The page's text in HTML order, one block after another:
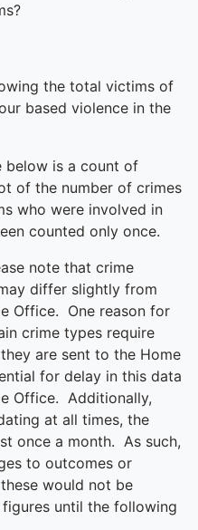
the total victims of
based violence in the
below is a count of
of the number of crimes
who were involved in
counted only once.
note that crime
differ slightly from
Office. One reason for
crime types require
are sent to the Home
for delay in this data
Office. Additionally,
at all times, the
once a month. As such,
to outcomes or
would not be
until the following